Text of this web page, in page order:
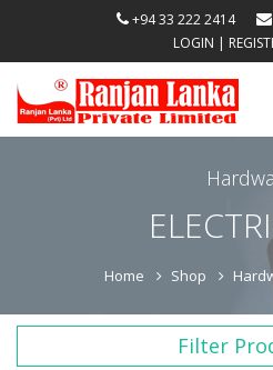
+94 33 222 2414
LOGIN |
Home Shop
Filter